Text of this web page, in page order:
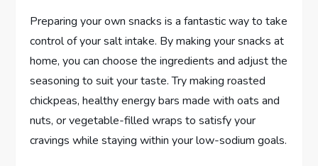
Preparing your own snacks is a fantastic way to take
control of your salt intake. By making your snacks at
home, you can choose the ingredients and adjust the
seasoning to suit your taste. Try making roasted
chickpeas, healthy energy bars made with oats and
nuts, or vegetable-filled wraps to satisfy your
cravings while staying within your low-sodium goals.